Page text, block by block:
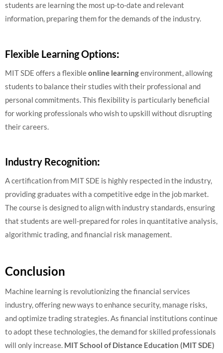
students are learning the most up-to-date and relevant
information, preparing them for the demands of the industry.
Flexible Learning Options:
MIT SDE offers a flexibleonline learningenvironment, allowing
students to balance their studies with their professional and
personal commitments. This flexibility is particularly beneficial
for working professionals who wish to upskill without disrupting
their careers.
Industry Recognition:
A certification from MIT SDE is highly respected in the industry,
providing graduates with a competitive edge in the job market.
The course is designed to align with industry standards, ensuring
that students are well-prepared for roles in quantitative analysis,
algorithmic trading, and financial risk management.
Conclusion
Machine learning is revolutionizing the financial services
industry, offering new ways to enhance security, manage risks,
and optimize trading strategies. As financial institutions continue
to adopt these technologies, the demand for skilled professionals
will only increase. MIT School of Distance Education (MIT SDE)